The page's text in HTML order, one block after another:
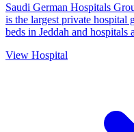
Saudi German Hospitals
is the largest private
beds in Jeddah and
View Hospital